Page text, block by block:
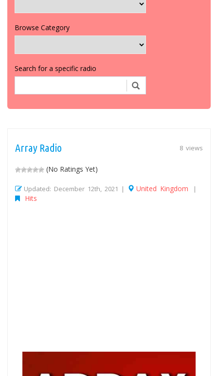
Browse Category
Search for a specific radio
8 views
Array Radio
(No Ratings Yet)
Updated: December 12th, 2021 | United Kingdom |
Hits